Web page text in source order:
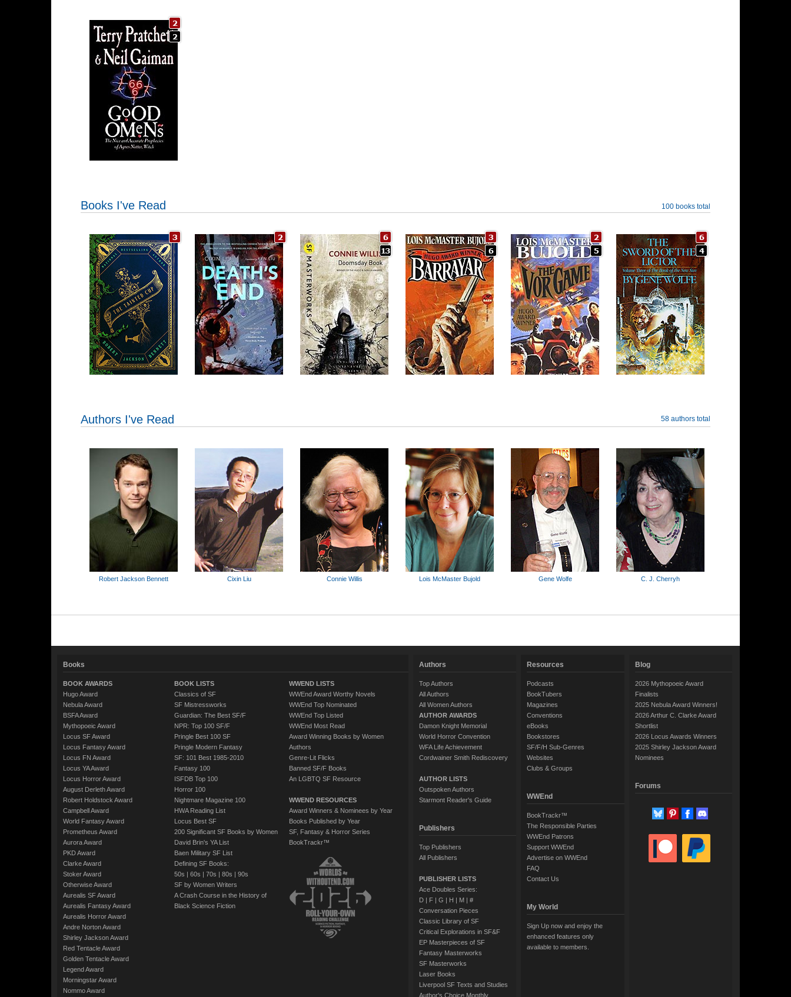
Books I've Read 100 books total
Authors I've Read 58 authors total
Robert Jackson Bennett Cixin Liu Connie Willis Lois McMaster Bujold Gene Wolfe C. J. Cherryh
Books
BOOK AWARDS
Hugo Award
Nebula Award
BSFA Award
Mythopoeic Award
Locus SF Award
Locus Fantasy Award
Locus FN Award
Locus YA Award
Locus Horror Award
August Derleth Award
Robert Holdstock Award
Campbell Award
World Fantasy Award
Prometheus Award
Aurora Award
PKD Award
Clarke Award
Stoker Award
Otherwise Award
Aurealis SF Award
Aurealis Fantasy Award
Aurealis Horror Award
Andre Norton Award
Shirley Jackson Award
Red Tentacle Award
Golden Tentacle Award
Legend Award
Morningstar Award
Nommo Award
BOOK LISTS
Classics of SF
SF Mistressworks
Guardian: The Best SF/F
NPR: Top 100 SF/F
Pringle Best 100 SF
Pringle Modern Fantasy
SF: 101 Best 1985-2010
Fantasy 100
ISFDB Top 100
Horror 100
Nightmare Magazine 100
HWA Reading List
Locus Best SF
200 Significant SF Books by Women
David Brin's YA List
Baen Military SF List
Defining SF Books:
50s | 60s | 70s | 80s | 90s
SF by Women Writers
A Crash Course in the History of
Black Science Fiction
WWEND LISTS
WWEnd Award Worthy Novels
WWEnd Top Nominated
WWEnd Top Listed
WWEnd Most Read
Award Winning Books by Women
Authors
Genre-Lit Flicks
Banned SF/F Books
An LGBTQ SF Resource
WWEND RESOURCES
Award Winners & Nominees by Year
Books Published by Year
SF, Fantasy & Horror Series
BookTrackr™
Authors
Top Authors
All Authors
All Women Authors
AUTHOR AWARDS
Damon Knight Memorial
World Horror Convention
WFA Life Achievement
Cordwainer Smith Rediscovery
AUTHOR LISTS
Outspoken Authors
Starmont Reader's Guide
Publishers
Top Publishers
All Publishers
PUBLISHER LISTS
Ace Doubles Series:
D| F| G | H | M| #
Conversation Pieces
Classic Library of SF
Critical Explorations in SF&F
EP Masterpieces of SF
Fantasy Masterworks
SF Masterworks
Laser Books
Liverpool SF Texts and Studies
Author's Choice Monthly
Resources
Podcasts
BookTubers
Magazines
Conventions
eBooks
Bookstores
SF/F/H Sub-Genres
Websites
Clubs & Groups
WWEnd
BookTrackr™
The Responsible Parties
WWEnd Patrons
Support WWEnd
Advertise on WWEnd
FAQ
Contact Us
My World
Sign Up now and enjoy the
enhanced features only
available to members.
Blog
2026 Mythopoeic Award
Finalists
2025 Nebula Award Winners!
2026 Arthur C. Clarke Award
Shortlist
2026 Locus Awards Winners
2025 Shirley Jackson Award
Nominees
Forums